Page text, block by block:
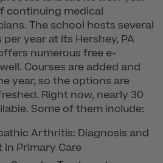
continuing medical
The school hosts several
year at its Hershey, PA
numerous free e-
Courses are added and
year, so the options are
Right now, nearly 30
Some of them include:
Arthritis: Diagnosis and
Primary Care